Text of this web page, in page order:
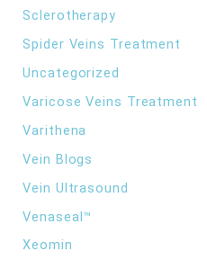
Sclerotherapy
Spider Veins Treatment
Uncategorized
Varicose Veins Treatment
Varithena
Vein Blogs
Vein Ultrasound
Venaseal™
Xeomin